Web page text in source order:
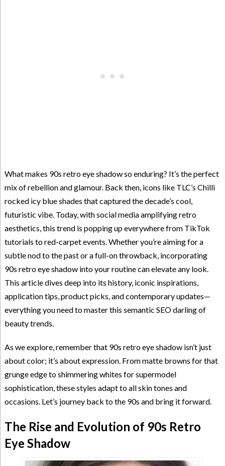
What makes 90s retro eye shadow so enduring? It’s the perfect
mix of rebellion and glamour. Back then, icons like TLC’s Chilli
rocked icy blue shades that captured the decade’s cool,
futuristic vibe. Today, with social media amplifying retro
aesthetics, this trend is popping up everywhere from TikTok
tutorials to red-carpet events. Whether you’re aiming for a
subtle nod to the past or a full-on throwback, incorporating
90s retro eye shadow into your routine can elevate any look.
This article dives deep into its history, iconic inspirations,
application tips, product picks, and contemporary updates—
everything you need to master this semantic SEO darling of
beauty trends.
As we explore, remember that 90s retro eye shadow isn’t just
about color; it’s about expression. From matte browns for that
grunge edge to shimmering whites for supermodel
sophistication, these styles adapt to all skin tones and
occasions. Let’s journey back to the 90s and bring it forward.
The Rise and Evolution of 90s Retro
Eye Shadow